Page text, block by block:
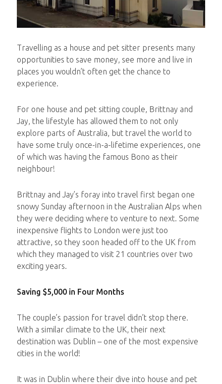
Travelling as a house and pet sitter presents many
opportunities to save money, see more and live in
places you wouldn’t often get the chance to
experience.
For one house and pet sitting couple, Brittnay and
Jay, the lifestyle has allowed them to not only
explore parts of Australia, but travel the world to
have some truly once-in-a-lifetime experiences, one
of which was having the famous Bono as their
neighbour!
Brittnay and Jay’s foray into travel first began one
snowy Sunday afternoon in the Australian Alps when
they were deciding where to venture to next. Some
inexpensive flights to London were just too
attractive, so they soon headed off to the UK from
which they managed to visit 21 countries over two
exciting years.
Saving $5,000 in Four Months
The couple’s passion for travel didn’t stop there.
With a similar climate to the UK, their next
destination was Dublin – one of the most expensive
cities in the world!
It was in Dublin where their dive into house and pet